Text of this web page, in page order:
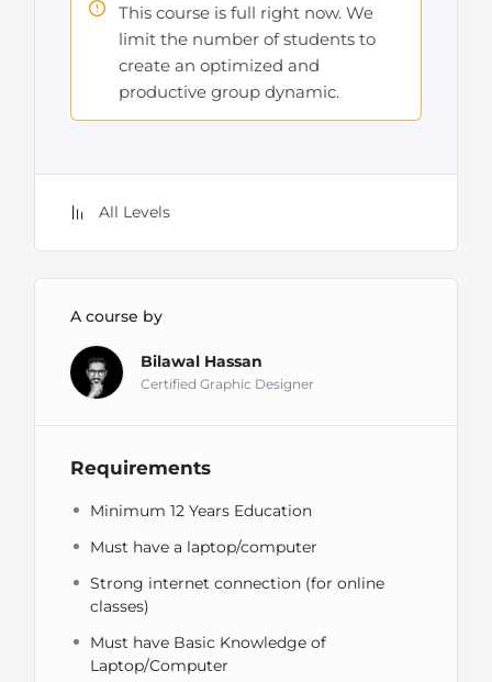
This course is full right now. We
limit the number of students to
create an optimized and
productive group dynamic.
All Levels
A course by
Bilawal Hassan
Certified Graphic Designer
Requirements
Minimum 12 Years Education
Must have a laptop/computer
Strong internet connection (for online
classes)
Must have Basic Knowledge of
Laptop/Computer